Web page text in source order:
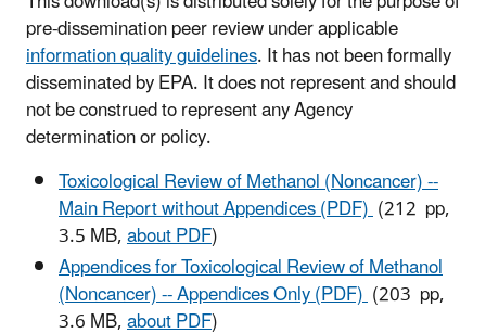
pre-dissemination peer review under applicable
information quality guidelines. It has not been formally
disseminated by EPA. It does not represent and should
not be construed to represent any Agency
determination or policy.
Toxicological Review of Methanol (Noncancer) --
Main Report without Appendices (PDF)(212 pp,
3.5 MB,about PDF)
Appendices for Toxicological Review of Methanol
(Noncancer) -- Appendices Only (PDF)(203 pp,
3.6 MB,about PDF)